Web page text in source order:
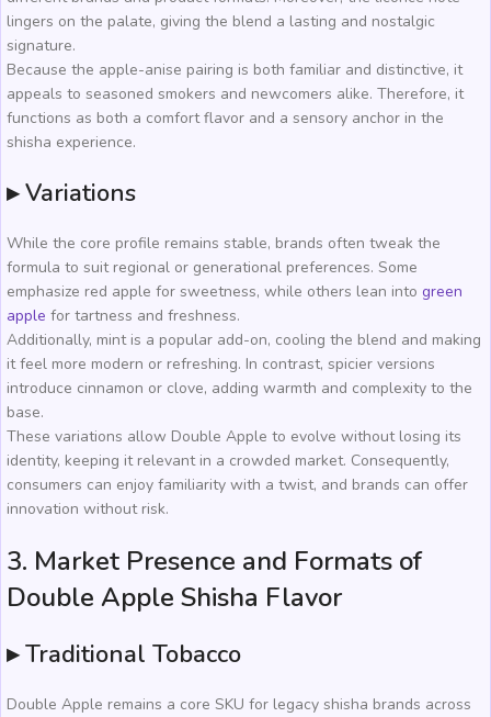
lingers on the palate, giving the blend a lasting and nostalgic
signature.
Because the apple-anise pairing is both familiar and distinctive, it
appeals to seasoned smokers and newcomers alike. Therefore, it
functions as both a comfort flavor and a sensory anchor in the
shisha experience.
▸ Variations
While the core profile remains stable, brands often tweak the
formula to suit regional or generational preferences. Some
emphasize red apple for sweetness, while others lean into green
apple for tartness and freshness.
Additionally, mint is a popular add-on, cooling the blend and making
it feel more modern or refreshing. In contrast, spicier versions
introduce cinnamon or clove, adding warmth and complexity to the
base.
These variations allow Double Apple to evolve without losing its
identity, keeping it relevant in a crowded market. Consequently,
consumers can enjoy familiarity with a twist, and brands can offer
innovation without risk.
3. Market Presence and Formats of
Double Apple Shisha Flavor
▸ Traditional Tobacco
Double Apple remains a core SKU for legacy shisha brands across